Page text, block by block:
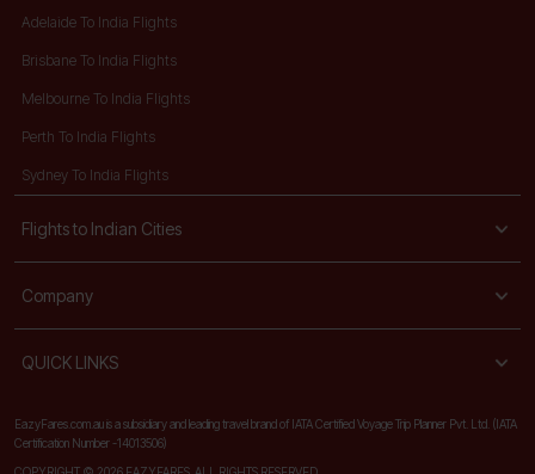
Adelaide To India Flights
Brisbane To India Flights
Melbourne To India Flights
Perth To India Flights
Sydney To India Flights
Flights to Indian Cities
Company
QUICK LINKS
EazyFares.com.au is a subsidiary and leading travel brand of IATA Certified Voyage Trip Planner Pvt. Ltd. (IATA
Certification Number -14013506)